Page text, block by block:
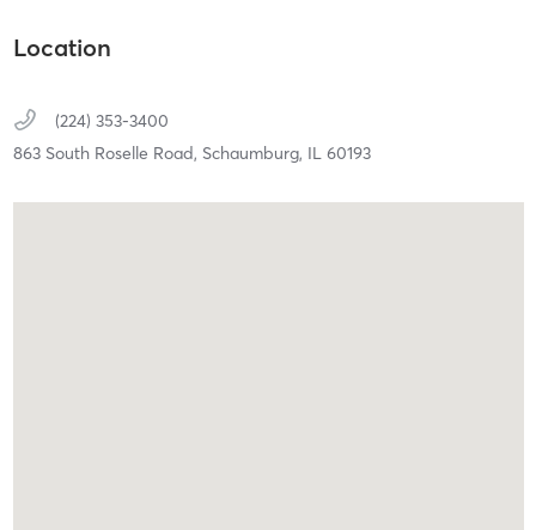
Location
(224) 353-3400
863 South Roselle Road, Schaumburg, IL 60193